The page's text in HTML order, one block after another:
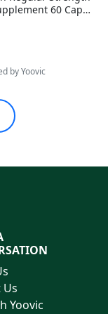
60 Capsu
USA
by Yoovic
Us
Yoovic